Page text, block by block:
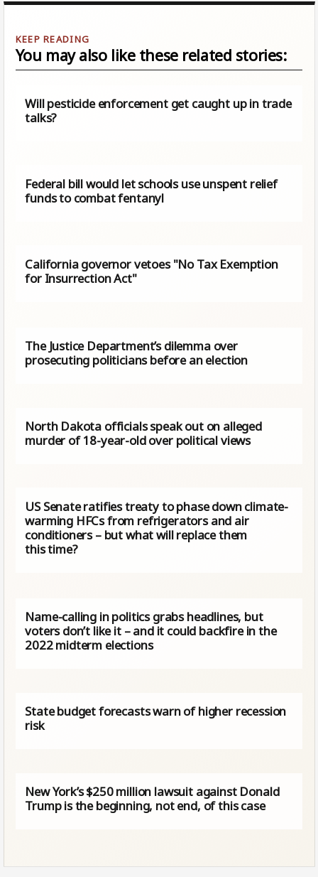
You may also like these related stories:
Will pesticide enforcement get caught up in trade
talks?
Federal bill would let schools use unspent relief
funds to combat fentanyl
California governor vetoes "No Tax Exemption
for Insurrection Act"
The Justice Department’s dilemma over
prosecuting politicians before an election
North Dakota officials speak out on alleged
murder of 18-year-old over political views
US Senate ratifies treaty to phase down climate-
warming HFCs from refrigerators and air
conditioners – but what will replace them
this time?
Name-calling in politics grabs headlines, but
voters don’t like it – and it could backfire in the
2022 midterm elections
State budget forecasts warn of higher recession
risk
New York’s $250 million lawsuit against Donald
Trump is the beginning, not end, of this case